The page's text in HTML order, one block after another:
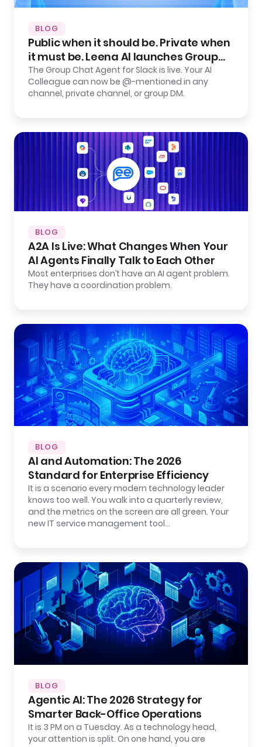
BLOG
Public when it should be. Private when
it must be. Leena AI launches Group
Chat Agent for Slack.
The Group Chat Agent for Slack is live. Your AI
Colleague can now be @-mentioned in any
channel, private channel, or group DM.
BLOG
A2A Is Live: What Changes When Your
AI Agents Finally Talk to Each Other
Most enterprises don’t have an AI agent problem.
They have a coordination problem.
BLOG
AI and Automation: The 2026
Standard for Enterprise Efficiency
It is a scenario every modern technology leader
knows too well. You walk into a quarterly review,
and the metrics on the screen are all green. Your
new IT service management tool…
BLOG
Agentic AI: The 2026 Strategy for
Smarter Back-Office Operations
It is 3 PM on a Tuesday. As a technology head,
your attention is split. On one hand, you are